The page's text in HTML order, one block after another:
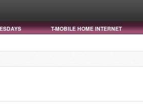
T-MOBILE HOME INTERNET